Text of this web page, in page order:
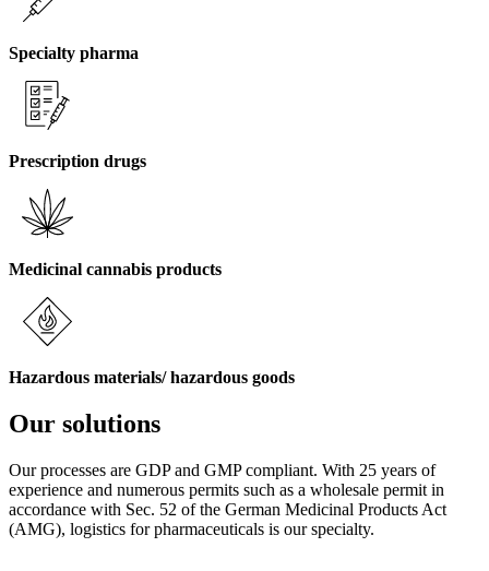
Specialty pharma
Prescription drugs
Medicinal cannabis products
Hazardous materials/ hazardous goods
Our solutions
Our processes are GDP and GMP compliant. With 25 years of
experience and numerous permits such as a wholesale permit in
accordance with Sec. 52 of the German Medicinal Products Act
(AMG), logistics for pharmaceuticals is our specialty.